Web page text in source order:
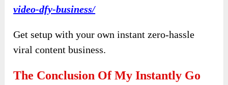
video-dfy-business/
Get setup with your own instant zero-hassle
viral content business.
The Conclusion Of My Instantly Go